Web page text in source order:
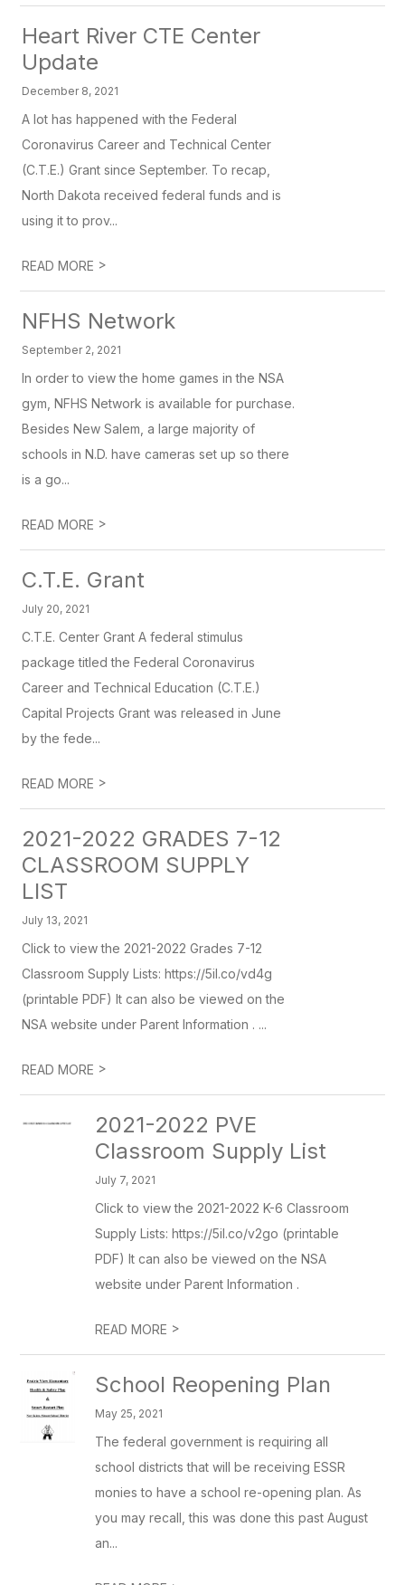
Heart River CTE Center
Update
December 8, 2021
A lot has happened with the Federal
Coronavirus Career and Technical Center
(C.T.E.) Grant since September. To recap,
North Dakota received federal funds and is
using it to prov...
READ MORE >
NFHS Network
September 2, 2021
In order to view the home games in the NSA
gym, NFHS Network is available for purchase.
Besides New Salem, a large majority of
schools in N.D. have cameras set up so there
is a go...
READ MORE >
C.T.E. Grant
July 20, 2021
C.T.E. Center Grant A federal stimulus
package titled the Federal Coronavirus
Career and Technical Education (C.T.E.)
Capital Projects Grant was released in June
by the fede...
READ MORE >
2021-2022 GRADES 7-12
CLASSROOM SUPPLY
LIST
July 13, 2021
Click to view the 2021-2022 Grades 7-12
Classroom Supply Lists: https://5il.co/vd4g
(printable PDF) It can also be viewed on the
NSA website under Parent Information . ...
READ MORE >
2021-2022 PVE
Classroom Supply List
July 7, 2021
Click to view the 2021-2022 K-6 Classroom
Supply Lists: https://5il.co/v2go (printable
PDF) It can also be viewed on the NSA
website under Parent Information .
READ MORE >
School Reopening Plan
May 25, 2021
The federal government is requiring all
school districts that will be receiving ESSR
monies to have a school re-opening plan. As
you may recall, this was done this past August
an...